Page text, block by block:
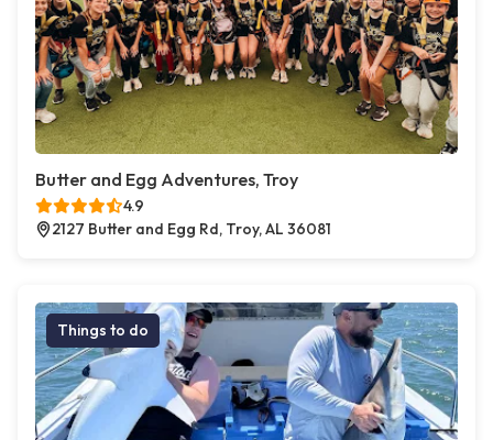
Butter and Egg Adventures, Troy
4.9
2127 Butter and Egg Rd, Troy, AL 36081
Things to do